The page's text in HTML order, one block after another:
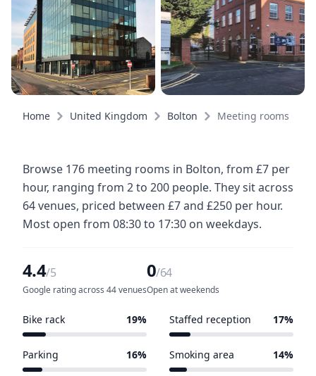
Home United Kingdom Bolton Meeting rooms
Browse 176 meeting rooms in Bolton, from £7 per
hour, ranging from 2 to 200 people. They sit across
64 venues, priced between £7 and £250 per hour.
Most open from 08:30 to 17:30 on weekdays.
4.4/5
Google rating across 44 venues
0/64
Open at weekends
Bike rack 19% Staffed reception 17%
Parking 16% Smoking area 14%